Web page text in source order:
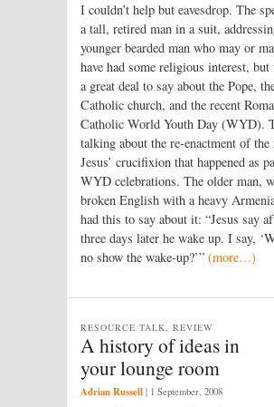
I couldn’t help but eavesdrop. The
a tall, retired man in a suit,
younger bearded man who may or
have had some religious interest, but
a great deal to say about the Pope,
Catholic church, and the recent
Catholic World Youth Day (WYD).
talking about the re-enactment of the
Jesus’ crucifixion that happened as
WYD celebrations. The older man,
broken English with a heavy
had this to say about it: “Jesus say
three days later he wake up. I say,
no show the wake-up?’” (more…)
A history of ideas in
your lounge room
RESOURCE TALK, REVIEW
Adrian Russell | 1 September, 2008